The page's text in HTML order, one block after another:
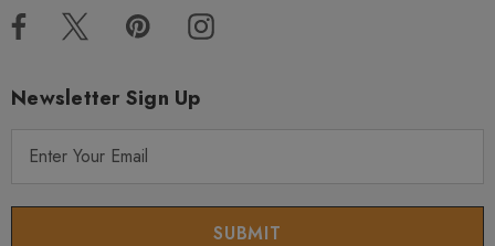
Newsletter Sign Up